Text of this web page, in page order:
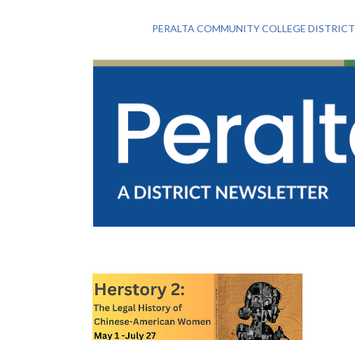
PERALTA COMMUNITY COLLEGE DISTRICT